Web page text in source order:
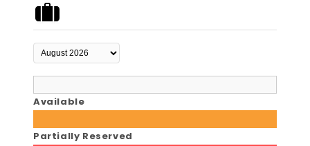
Available
Partially Reserved